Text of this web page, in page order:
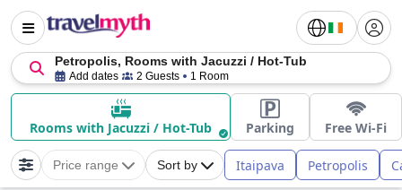
Petropolis, Rooms with Jacuzzi / Hot-Tub
Add dates 2 Guests 1 Room
Rooms with Jacuzzi / Hot-Tub Parking Free Wi-Fi
Price range Sort by Itaipava Petropolis